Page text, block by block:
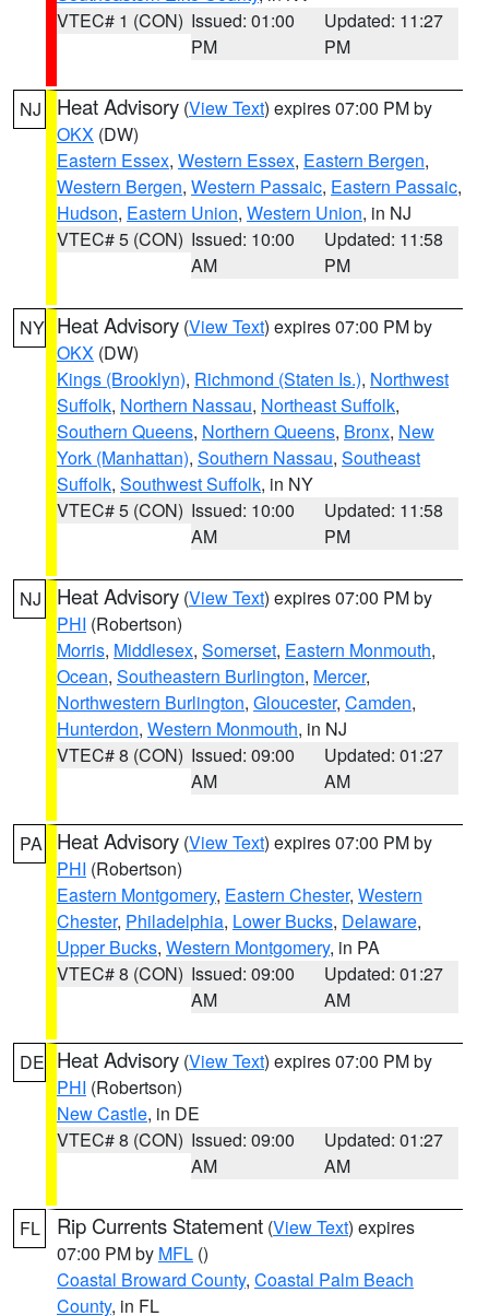
VTEC# 1 (CON) Issued: 01:00
PM
Updated: 11:27
PM
NJ Heat Advisory (View Text) expires 07:00 PM by
OKX (DW)
Eastern Essex, Western Essex, Eastern Bergen,
Western Bergen, Western Passaic, Eastern Passaic,
Hudson, Eastern Union, Western Union, in NJ
VTEC# 5 (CON) Issued: 10:00
AM
Updated: 11:58
PM
NY Heat Advisory (View Text) expires 07:00 PM by
OKX (DW)
Kings (Brooklyn), Richmond (Staten Is.), Northwest
Suffolk, Northern Nassau, Northeast Suffolk,
Southern Queens, Northern Queens, Bronx, New
York (Manhattan), Southern Nassau, Southeast
Suffolk, Southwest Suffolk, in NY
VTEC# 5 (CON) Issued: 10:00
AM
Updated: 11:58
PM
NJ Heat Advisory (View Text) expires 07:00 PM by
PHI (Robertson)
Morris, Middlesex, Somerset, Eastern Monmouth,
Ocean, Southeastern Burlington, Mercer,
Northwestern Burlington, Gloucester, Camden,
Hunterdon, Western Monmouth, in NJ
VTEC# 8 (CON) Issued: 09:00
AM
Updated: 01:27
AM
PA Heat Advisory (View Text) expires 07:00 PM by
PHI (Robertson)
Eastern Montgomery, Eastern Chester, Western
Chester, Philadelphia, Lower Bucks, Delaware,
Upper Bucks, Western Montgomery, in PA
VTEC# 8 (CON) Issued: 09:00
AM
Updated: 01:27
AM
DE Heat Advisory (View Text) expires 07:00 PM by
PHI (Robertson)
New Castle, in DE
VTEC# 8 (CON) Issued: 09:00
AM
Updated: 01:27
AM
FL Rip Currents Statement (View Text) expires
07:00 PM by MFL ()
Coastal Broward County, Coastal Palm Beach
County, in FL